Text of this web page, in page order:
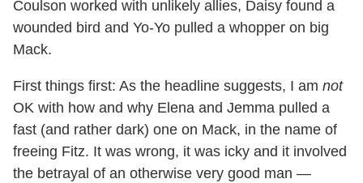
Coulson worked with unlikely allies, Daisy found a
wounded bird and Yo-Yo pulled a whopper on big
Mack.
First things first: As the headline suggests, I am not
OK with how and why Elena and Jemma pulled a
fast (and rather dark) one on Mack, in the name of
freeing Fitz. It was wrong, it was icky and it involved
the betrayal of an otherwise very good man —